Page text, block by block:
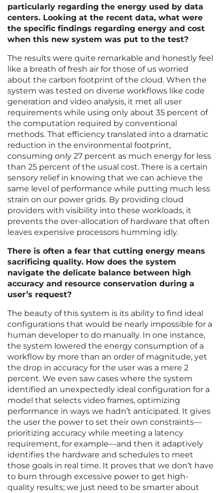
particularly regarding the energy used by data
centers. Looking at the recent data, what were
the specific findings regarding energy and cost
when this new system was put to the test?
The results were quite remarkable and honestly feel
like a breath of fresh air for those of us worried
about the carbon footprint of the cloud. When the
system was tested on diverse workflows like code
generation and video analysis, it met all user
requirements while using only about 35 percent of
the computation required by conventional
methods. That efficiency translated into a dramatic
reduction in the environmental footprint,
consuming only 27 percent as much energy for less
than 25 percent of the usual cost. There is a certain
sensory relief in knowing that we can achieve the
same level of performance while putting much less
strain on our power grids. By providing cloud
providers with visibility into these workloads, it
prevents the over-allocation of hardware that often
leaves expensive processors humming idly.
There is often a fear that cutting energy means
sacrificing quality. How does the system
navigate the delicate balance between high
accuracy and resource conservation during a
user’s request?
The beauty of this system is its ability to find ideal
configurations that would be nearly impossible for a
human developer to do manually. In one instance,
the system lowered the energy consumption of a
workflow by more than an order of magnitude, yet
the drop in accuracy for the user was a mere 2
percent. We even saw cases where the system
identified an unexpectedly ideal configuration for a
model that selects video frames, optimizing
performance in ways we hadn’t anticipated. It gives
the user the power to set their own constraints—
prioritizing accuracy while meeting a latency
requirement, for example—and then it adaptively
identifies the hardware and schedules to meet
those goals in real time. It proves that we don’t have
to burn through excessive power to get high-
quality results; we just need to be smarter about